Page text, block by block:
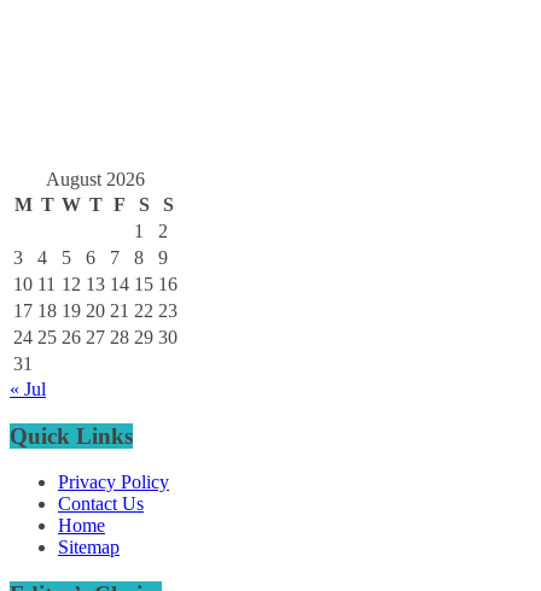
August 2026
M T W T F S
S
1
2
3
4 5 6 7 8
9
10 11 12 13 14 15 16
17 18 19 20 21 22 23
24 25 26 27 28 29 30
31
« Jul
Quick Links
Privacy Policy
Contact Us
Home
Sitemap